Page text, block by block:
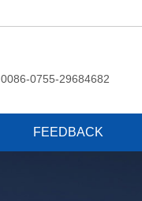
0086-0755-29684682
FEEDBACK